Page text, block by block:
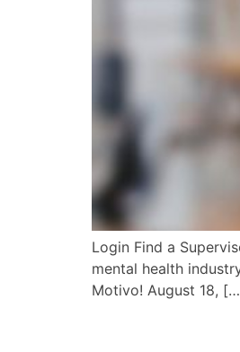
Login Find a
mental health
Motivo! August 18,